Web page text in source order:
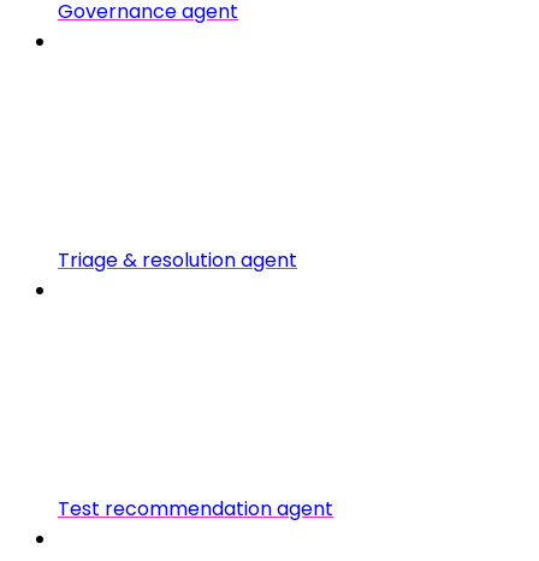
Governance agent
Triage & resolution agent
Test recommendation agent